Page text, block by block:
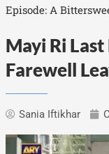
Episode: A
Mayi Ri
Farewell
Sania Iftikhar